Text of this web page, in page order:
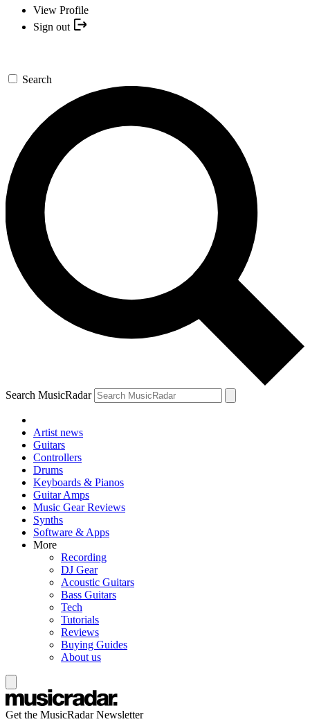
View Profile
Sign out
Search
Search MusicRadar
Artist news
Guitars
Controllers
Drums
Keyboards & Pianos
Guitar Amps
Music Gear Reviews
Synths
Software & Apps
More
Recording
DJ Gear
Acoustic Guitars
Bass Guitars
Tech
Tutorials
Reviews
Buying Guides
About us
Get the MusicRadar Newsletter